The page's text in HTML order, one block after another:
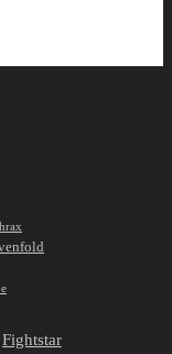
Fightstar